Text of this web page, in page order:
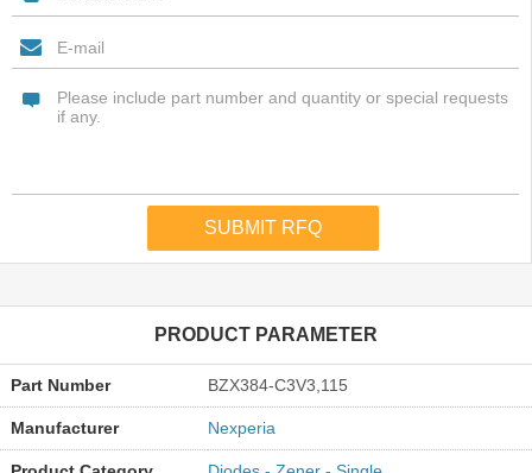
PRODUCT PARAMETER
Part Number BZX384-C3V3,115
Manufacturer Nexperia